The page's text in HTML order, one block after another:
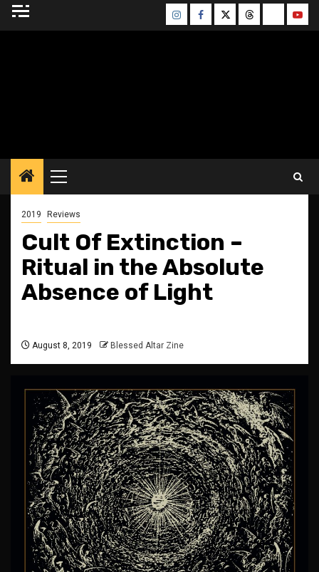
Skip
InstagramFacebook
TwitterThreadsBluesky
Primary
Menu
2019 Reviews
Cult Of Extinction –
Ritual in the Absolute
Absence of Light
August 8, 2019 Blessed Altar Zine